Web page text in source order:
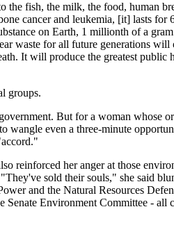
fish, the milk, the food, human
cancer and leukemia, [it] lasts for
on Earth, 1 millionth of a
waste for all future generations will
It will produce the greatest public
groups.
But for a woman whose
even a three-minute
reinforced her anger at those
sold their souls," she said
and the Natural Resources
Senate Environment Committee -